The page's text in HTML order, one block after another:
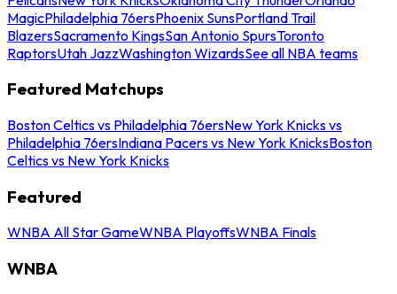
MagicPhiladelphia 76ersPhoenix SunsPortland Trail
BlazersSacramento KingsSan Antonio SpursToronto
RaptorsUtah JazzWashington WizardsSee all NBA teams
Featured Matchups
Boston Celtics vs Philadelphia 76ersNew York Knicks vs
Philadelphia 76ersIndiana Pacers vs New York KnicksBoston
Celtics vs New York Knicks
Featured
WNBA All Star GameWNBA PlayoffsWNBA Finals
WNBA